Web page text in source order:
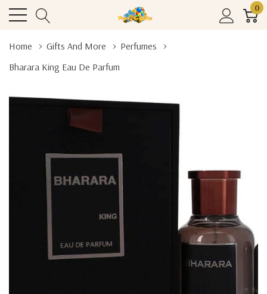
0
Home Gifts And More
Perfumes
Bharara King Eau De Parfum